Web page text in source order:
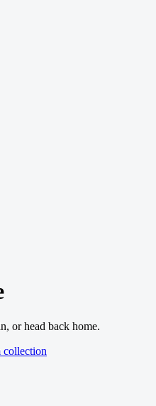
or head back home.
collection